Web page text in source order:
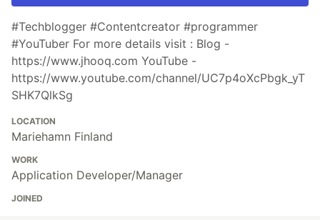
#Techblogger #Contentcreator #programmer
#YouTuber For more details visit : Blog -
https://www.jhooq.com YouTube -
https://www.youtube.com/channel/UC7p4oXcPbgk_yT
SHK7QlkSg
LOCATION
Mariehamn Finland
WORK
Application Developer/Manager
JOINED